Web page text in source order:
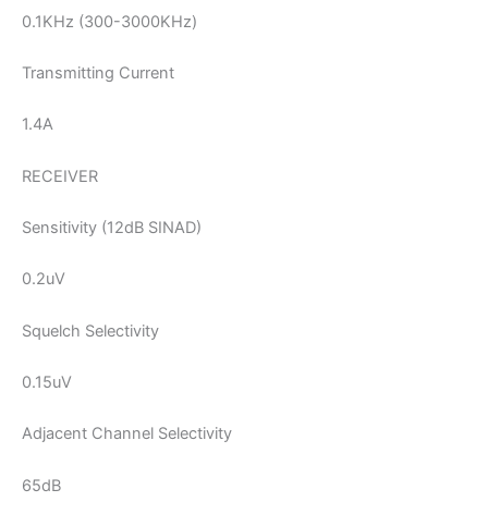
0.1KHz (300-3000KHz)
Transmitting Current
1.4A
RECEIVER
Sensitivity (12dB SINAD)
0.2uV
Squelch Selectivity
0.15uV
Adjacent Channel Selectivity
65dB